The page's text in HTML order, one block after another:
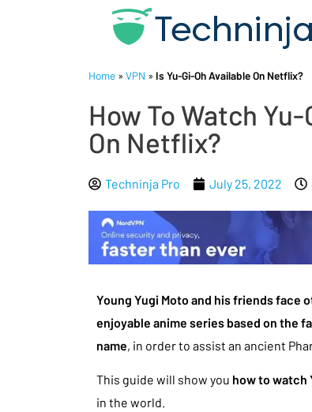
Home » VPN » Is Yu-Gi-Oh Available On Netflix?
How To Watch
On Netflix?
Techninja Pro July 25, 2022
Young Yugi Moto and his friends face
enjoyable anime series based on the
name, in order to assist an ancient
This guide will show you how to watch
in the world.